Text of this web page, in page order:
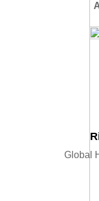
Global